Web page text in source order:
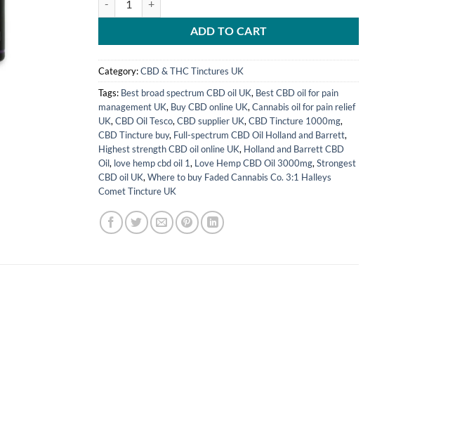
ADD TO CART
Category:CBD & THC Tinctures UK
Tags: Best broad spectrum CBD oil UK, Best CBD oil for pain
management UK, Buy CBD online UK,Cannabis oil for pain relief
UK,CBD Oil Tesco,CBD supplier UK,CBD Tincture 1000mg,
CBD Tincture buy, Full-spectrum CBD Oil Holland and Barrett,
Highest strength CBD oil online UK, Holland and Barrett CBD
Oil, love hemp cbd oil 1, Love Hemp CBD Oil 3000mg,Strongest
CBD oil UK,Where to buy Faded Cannabis Co. 3:1 Halleys
Comet Tincture UK